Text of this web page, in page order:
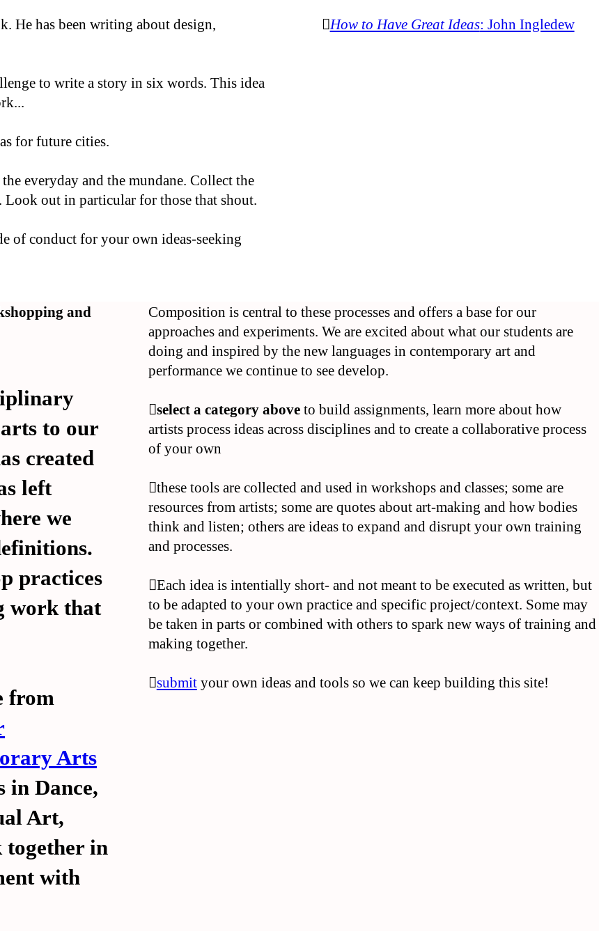
He has been writing about design,
to write a story in six words. This idea
for future cities.
everyday and the mundane. Collect the
out in particular for those that shout.
of conduct for your own ideas-seeking
︎︎︎How to Have Great Ideas: John Ingledew
and
to our
created
left
we
practices
work that
from
Arts
in Dance,
Art,
together in
with
Composition is central to these processes and offers a base for our
approaches and experiments. We are excited about what our students are
doing and inspired by the new languages in contemporary art and
performance we continue to see develop.
︎︎︎select a category aboveto build assignments, learn more about how
artists process ideas across disciplines and to create a collaborative process
of your own
︎︎︎these tools are collected and used in workshops and classes; some are
resources from artists; some are quotes about art-making and how bodies
think and listen; others are ideas to expand and disrupt your own training
and processes.
︎︎︎Each idea is intentially short- and not meant to be executed as written, but
to be adapted to your own practice and specific project/context. Some may
be taken in parts or combined with others to spark new ways of training and
making together.
︎︎︎submityour own ideas and tools so we can keep building this site!
︎
︎